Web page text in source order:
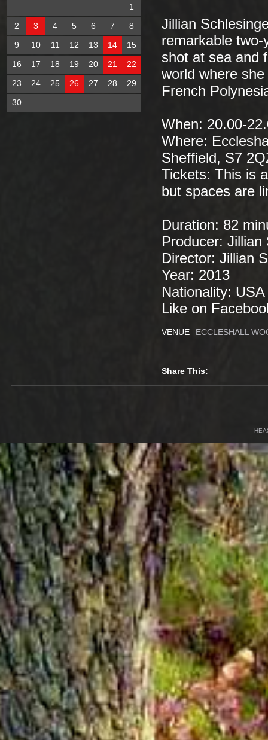
Jillian
remarkable
shot at sea and
world where
French
When: 20.00-
Where:
Sheffield, S7
Tickets: This is
but spaces are
Duration: 82
Producer:
Director: Jillian
Year: 2013
Nationality:
Like on
VENUE ECCLESHALL
Share This:
1
2
3 4 5 6 7
8
9
10 11 12 13 14
15
16
17 18 19 20 21
22
23
24 25 26 27 28
29
30